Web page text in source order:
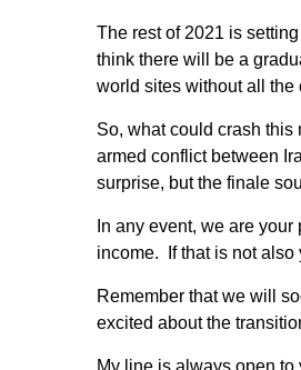
The rest of 2021 is
think there will be a
world sites without all the
So, what could crash
armed conflict between
surprise, but the finale
In any event, we are
income. If that is not also
Remember that we will
excited about the
My line is always open